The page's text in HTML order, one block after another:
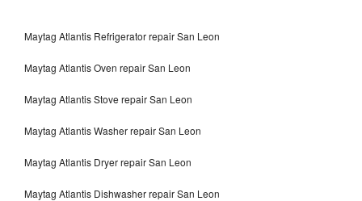
Maytag Atlantis Refrigerator repair San Leon
Maytag Atlantis Oven repair San Leon
Maytag Atlantis Stove repair San Leon
Maytag Atlantis Washer repair San Leon
Maytag Atlantis Dryer repair San Leon
Maytag Atlantis Dishwasher repair San Leon